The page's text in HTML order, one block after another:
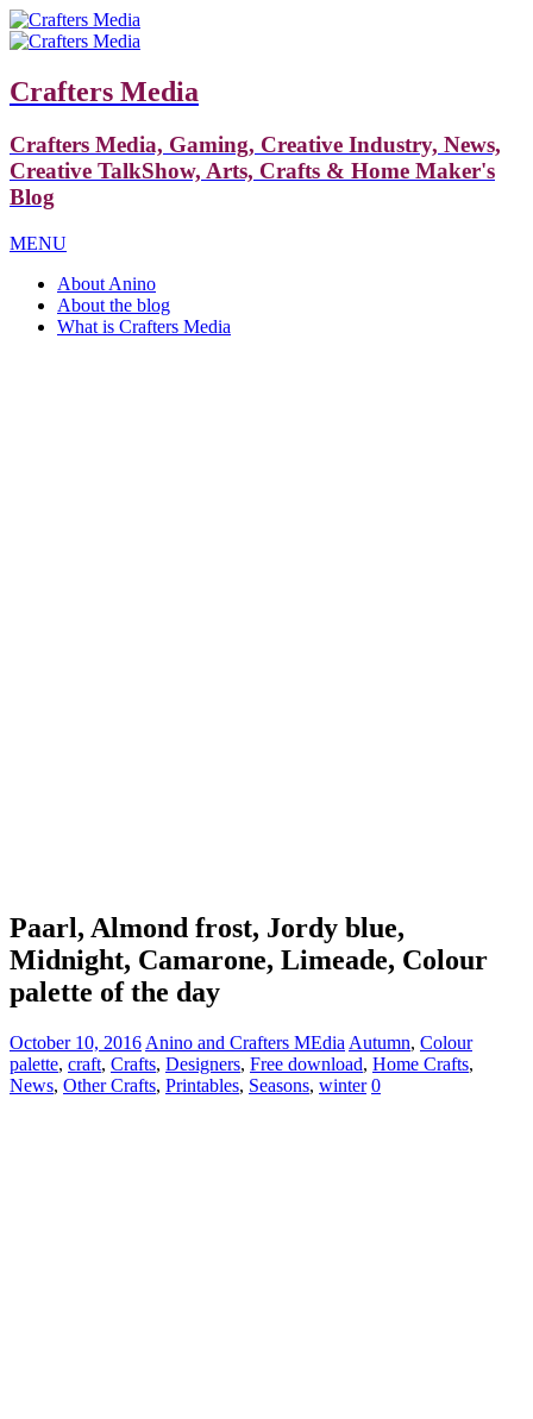
Crafters Media
Crafters Media, Gaming, Creative Industry, News,
Creative TalkShow, Arts, Crafts & Home Maker's
Blog
MENU
About Anino
About the blog
What is Crafters Media
Paarl, Almond frost, Jordy blue,
Midnight, Camarone, Limeade, Colour
palette of the day
October 10, 2016 Anino and Crafters MEdia Autumn, Colour
palette, craft, Crafts, Designers, Free download, Home Crafts,
News, Other Crafts, Printables, Seasons, winter 0